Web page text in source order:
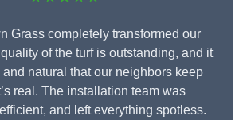
Grass completely transformed our
of the turf is outstanding, and it
and natural that our neighbors keep
real. The installation team was
and left everything spotless.